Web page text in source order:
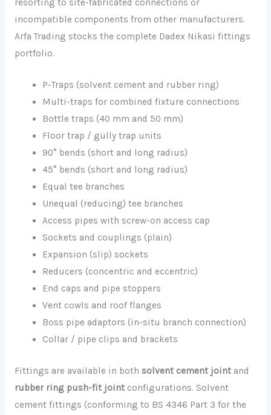
resorting to site-fabricated connections or
incompatible components from other manufacturers.
Arfa Trading stocks the complete Dadex Nikasi fittings
portfolio.
P-Traps (solvent cement and rubber ring)
Multi-traps for combined fixture connections
Bottle traps (40 mm and 50 mm)
Floor trap / gully trap units
90° bends (short and long radius)
45° bends (short and long radius)
Equal tee branches
Unequal (reducing) tee branches
Access pipes with screw-on access cap
Sockets and couplings (plain)
Expansion (slip) sockets
Reducers (concentric and eccentric)
End caps and pipe stoppers
Vent cowls and roof flanges
Boss pipe adaptors (in-situ branch connection)
Collar / pipe clips and brackets
Fittings are available in both solvent cement jointand
rubber ring push-fit jointconfigurations. Solvent
cement fittings (conforming to BS 4346 Part 3 for the